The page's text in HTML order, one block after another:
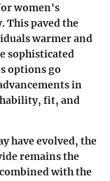
women's
This paved the
warmer and
sophisticated
options go
in
fit, and
have evolved, the
remains the
with the